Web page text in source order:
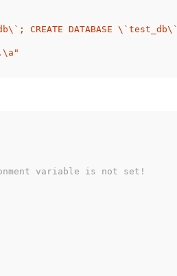
\` ; CREATE DATABASE \` test_db\`
\a "
variable is not set!